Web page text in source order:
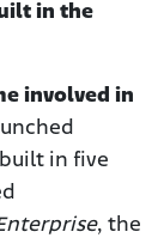
in the
involved in
in five
, the